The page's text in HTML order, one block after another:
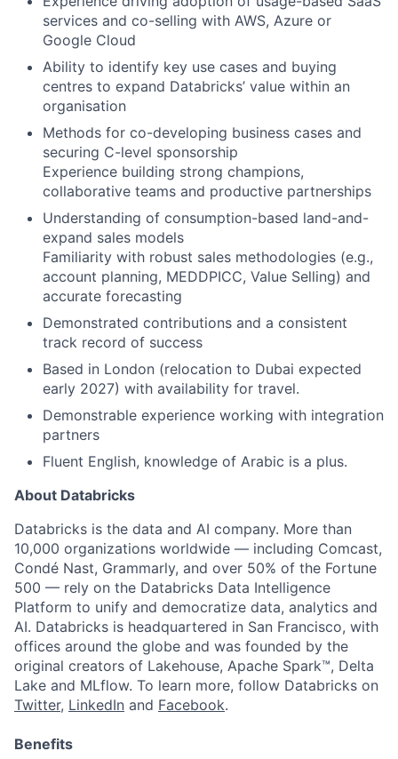
services and co-selling with AWS, Azure or
Google Cloud
Ability to identify key use cases and buying
centres to expand Databricks’ value within an
organisation
Methods for co-developing business cases and
securing C-level sponsorship
Experience building strong champions,
collaborative teams and productive partnerships
Understanding of consumption-based land-and-
expand sales models
Familiarity with robust sales methodologies (e.g.,
account planning, MEDDPICC, Value Selling) and
accurate forecasting
Demonstrated contributions and a consistent
track record of success
Based in London (relocation to Dubai expected
early 2027) with availability for travel.
Demonstrable experience working with integration
partners
Fluent English, knowledge of Arabic is a plus.
About Databricks
Databricks is the data and AI company. More than
10,000 organizations worldwide — including Comcast,
Condé Nast, Grammarly, and over 50% of the Fortune
500 — rely on the Databricks Data Intelligence
Platform to unify and democratize data, analytics and
AI. Databricks is headquartered in San Francisco, with
offices around the globe and was founded by the
original creators of Lakehouse, Apache Spark™, Delta
Lake and MLflow. To learn more, follow Databricks on
Twitter, LinkedIn and Facebook.
Benefits